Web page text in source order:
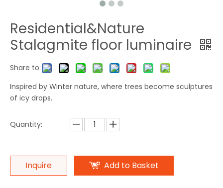
Residential&Nature
Stalagmite floor luminaire
Share to:
Inspired by Winter nature, where trees become sculptures
of icy drops.
Quantity:
Inquire Add to Basket